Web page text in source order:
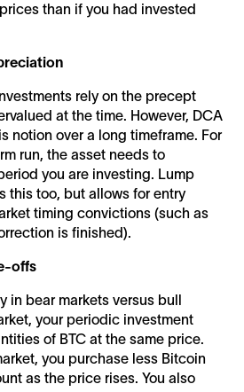
than if you had invested
rely on the precept
at the time. However, DCA
notion over a long timeframe. For
run, the asset needs to
you are investing. Lump
this too, but allows for entry
timing convictions (such as
is finished).
offs
in bear markets versus bull
your periodic investment
of BTC at the same price.
you purchase less Bitcoin
as the price rises. You also